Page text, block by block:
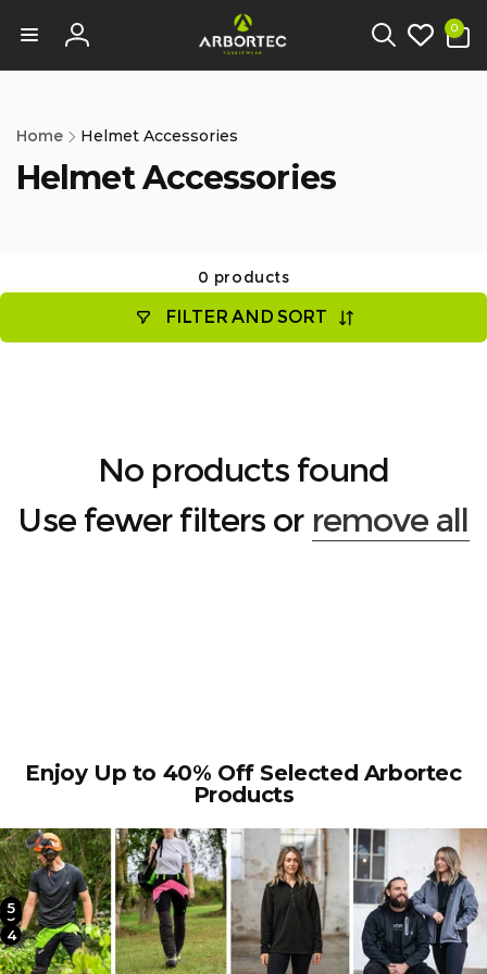
Log
in
0
items
Home Helmet Accessories
Helmet Accessories
0 products
FILTER AND SORT
No products found
Use fewer filters or remove all
Enjoy Up to 40% Off Selected Arbortec
Products
1
2
3
4
5